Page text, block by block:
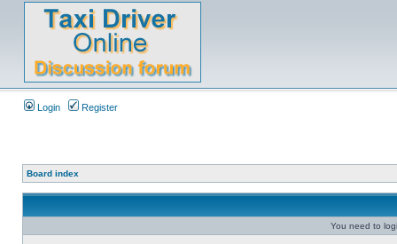
Login Register
Board index
You need to